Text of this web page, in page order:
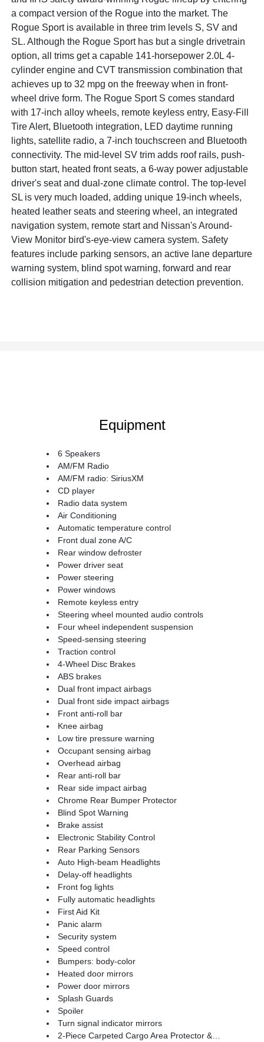
a compact version of the Rogue into the market. The
Rogue Sport is available in three trim levels S, SV and
SL. Although the Rogue Sport has but a single drivetrain
option, all trims get a capable 141-horsepower 2.0L 4-
cylinder engine and CVT transmission combination that
achieves up to 32 mpg on the freeway when in front-
wheel drive form. The Rogue Sport S comes standard
with 17-inch alloy wheels, remote keyless entry, Easy-Fill
Tire Alert, Bluetooth integration, LED daytime running
lights, satellite radio, a 7-inch touchscreen and Bluetooth
connectivity. The mid-level SV trim adds roof rails, push-
button start, heated front seats, a 6-way power adjustable
driver's seat and dual-zone climate control. The top-level
SL is very much loaded, adding unique 19-inch wheels,
heated leather seats and steering wheel, an integrated
navigation system, remote start and Nissan's Around-
View Monitor bird's-eye-view camera system. Safety
features include parking sensors, an active lane departure
warning system, blind spot warning, forward and rear
collision mitigation and pedestrian detection prevention.
Equipment
6 Speakers
AM/FM Radio
AM/FM radio: SiriusXM
CD player
Radio data system
Air Conditioning
Automatic temperature control
Front dual zone A/C
Rear window defroster
Power driver seat
Power steering
Power windows
Remote keyless entry
Steering wheel mounted audio controls
Four wheel independent suspension
Speed-sensing steering
Traction control
4-Wheel Disc Brakes
ABS brakes
Dual front impact airbags
Dual front side impact airbags
Front anti-roll bar
Knee airbag
Low tire pressure warning
Occupant sensing airbag
Overhead airbag
Rear anti-roll bar
Rear side impact airbag
Chrome Rear Bumper Protector
Blind Spot Warning
Brake assist
Electronic Stability Control
Rear Parking Sensors
Auto High-beam Headlights
Delay-off headlights
Front fog lights
Fully automatic headlights
First Aid Kit
Panic alarm
Security system
Speed control
Bumpers: body-color
Heated door mirrors
Power door mirrors
Splash Guards
Spoiler
Turn signal indicator mirrors
2-Piece Carpeted Cargo Area Protector & Floor Mats